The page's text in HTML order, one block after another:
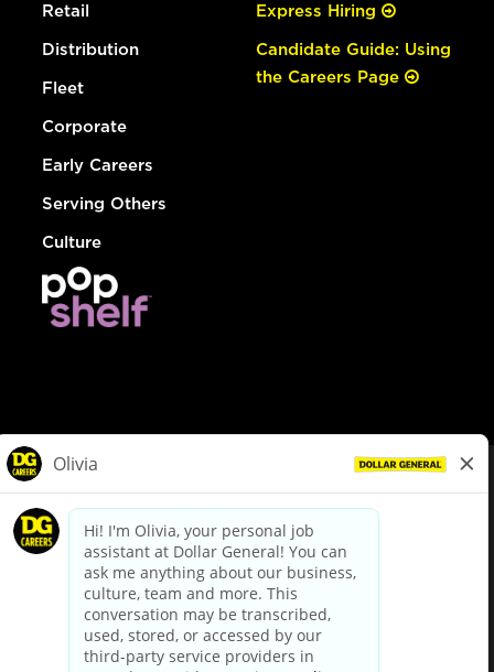
Retail
Distribution
Fleet
Corporate
Early Careers
Serving Others
Culture
Express Hiring
Candidate Guide: Using
the Careers Page
dollargeneral.com|Privacy Policy|Terms & Conditions
Your Privacy Choices
California Employee and Third Party Privacy Policy
Applicant Privacy Notice